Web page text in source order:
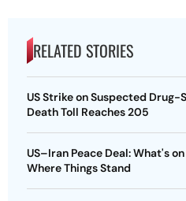
RELATED STORIES
US Strike on Suspected Drug-
Death Toll Reaches 205
US–Iran Peace Deal: What's
Where Things Stand